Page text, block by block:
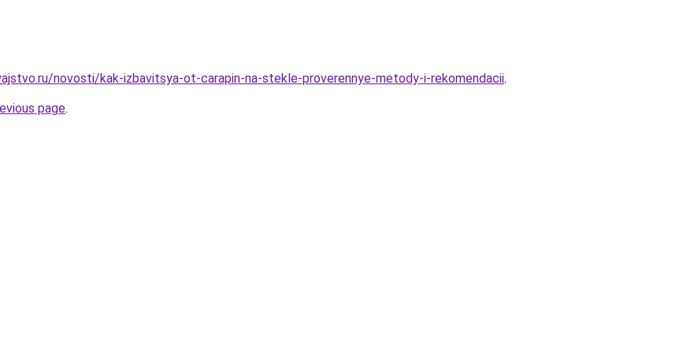
novosti/kak-izbavitsya-ot-carapin-na-stekle-proverennye-metody-i-rekomendacii.
page.